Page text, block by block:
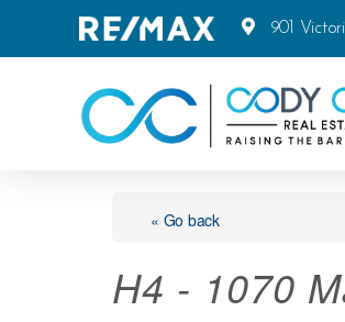
901
« Go back
H4 - 1070